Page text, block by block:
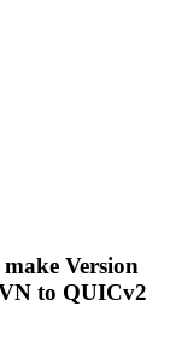
Version
to QUICv2